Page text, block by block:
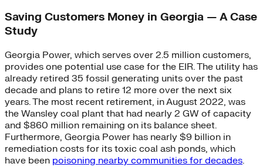
Saving Customers Money in Georgia — A Case
Study
Georgia Power, which serves over 2.5 million customers,
provides one potential use case for the EIR. The utility has
already retired 35 fossil generating units over the past
decade and plans to retire 12 more over the next six
years. The most recent retirement, in August 2022, was
the Wansley coal plant that had nearly 2 GW of capacity
and $860 million remaining on its balance sheet.
Furthermore, Georgia Power has nearly $9 billion in
remediation costs for its toxic coal ash ponds, which
have been poisoning nearby communities for decades.